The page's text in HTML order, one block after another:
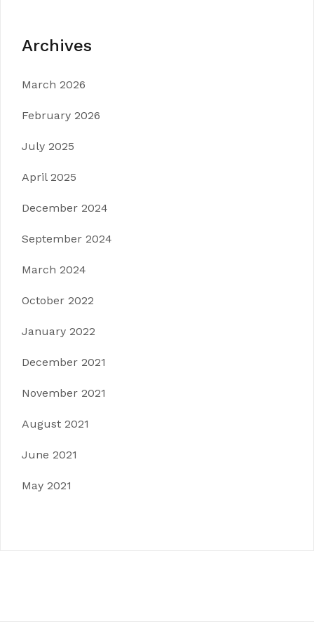
Archives
March 2026
February 2026
July 2025
April 2025
December 2024
September 2024
March 2024
October 2022
January 2022
December 2021
November 2021
August 2021
June 2021
May 2021